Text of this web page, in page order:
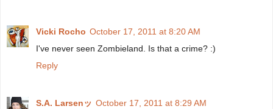
Vicki Rocho October 17, 2011 at 8:20 AM
I've never seen Zombieland. Is that a crime? :)
Reply
S.A. Larsenッ October 17, 2011 at 8:29 AM